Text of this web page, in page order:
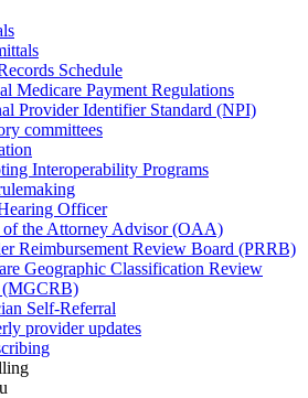
Schedule
Medicare Payment Regulations
Provider Identifier Standard (NPI)
committees
Interoperability Programs
Officer
the Attorney Advisor (OAA)
Reimbursement Review Board (PRRB)
Geographic Classification Review
(MGCRB)
Self-Referral
provider updates